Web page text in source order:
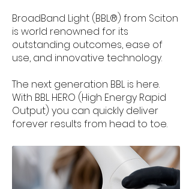
BroadBand Light (BBL®) from Sciton
is world renowned for its
outstanding outcomes, ease of
use, and innovative technology.
The next generation BBL is here.
With BBL HERO (High Energy Rapid
Output) you can quickly deliver
forever results from head to toe.